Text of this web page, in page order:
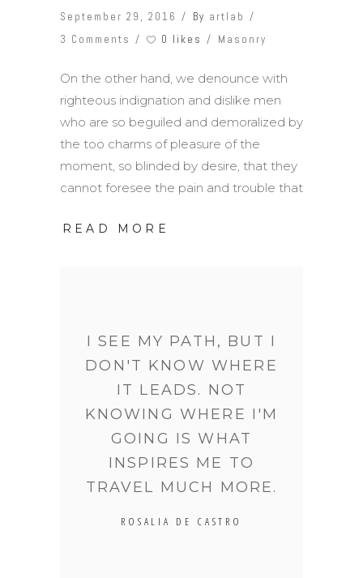
September 29, 2016 By artlab
3 Comments
0 likes Masonry
On the other hand, we denounce with
righteous indignation and dislike men
who are so beguiled and demoralized by
the too charms of pleasure of the
moment, so blinded by desire, that they
cannot foresee the pain and trouble that
READ MORE
I SEE MY PATH, BUT I
DON'T KNOW WHERE
IT LEADS. NOT
KNOWING WHERE I'M
GOING IS WHAT
INSPIRES ME TO
TRAVEL MUCH MORE.
ROSALIA DE CASTRO